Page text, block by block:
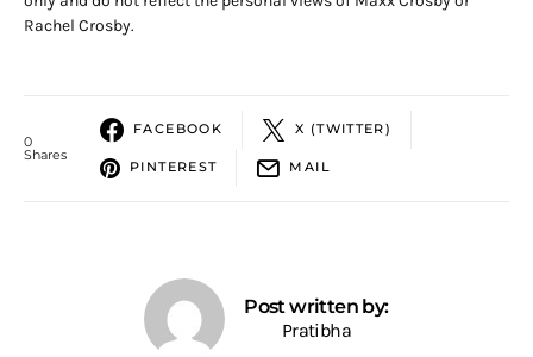
Rachel Crosby.
0
Shares
FACEBOOK X (TWITTER)
PINTEREST MAIL
Post written by:
Pratibha